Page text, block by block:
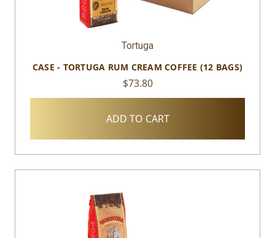
Tortuga
CASE - TORTUGA RUM CREAM COFFEE (12 BAGS)
$73.80
ADD TO CART